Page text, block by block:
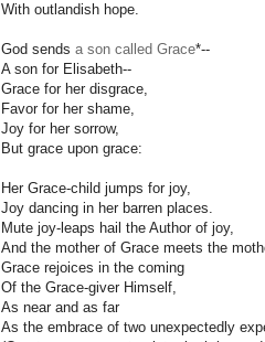
With outlandish hope.
God sends a son called Grace*--
A son for Elisabeth--
Grace for her disgrace,
Favor for her shame,
Joy for her sorrow,
But grace upon grace:
Her Grace-child jumps for joy,
Joy dancing in her barren places.
Mute joy-leaps hail the Author of joy,
And the mother of Grace meets the
Grace rejoices in the coming
Of the Grace-giver Himself,
As near and as far
As the embrace of two unexpectedly